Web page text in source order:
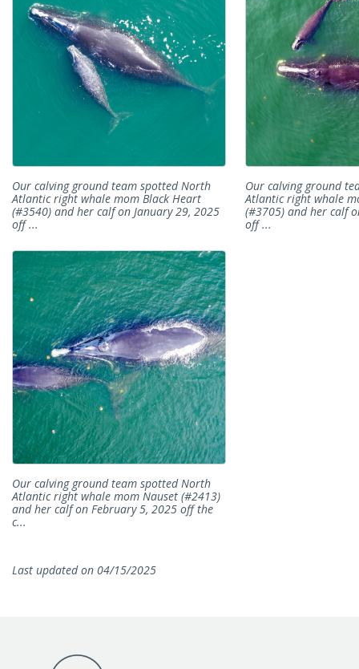
Our calving ground team spotted North
Atlantic right whale mom Black Heart
(#3540) and her calf on January 29, 2025
off ...
Our calving ground
Atlantic right whale
(#3705) and her calf
off ...
Our calving ground team spotted North
Atlantic right whale mom Nauset (#2413)
and her calf on February 5, 2025 off the
c...
Last updated on 04/15/2025